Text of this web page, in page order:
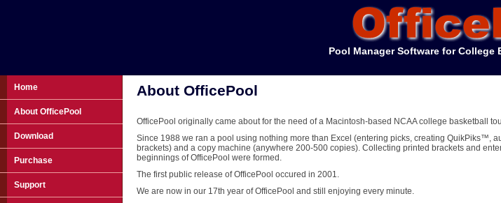
Pool Manager Software for College
Home
About OfficePool
Download
Purchase
Support
About OfficePool
OfficePool originally came about for the need of a Macintosh-based NCAA college basketball
Since 1988 we ran a pool using nothing more than Excel (entering picks, creating QuikPiks™,
brackets) and a copy machine (anywhere 200-500 copies). Collecting printed brackets and
beginnings of OfficePool were formed.
The first public release of OfficePool occured in 2001.
We are now in our 17th year of OfficePool and still enjoying every minute.